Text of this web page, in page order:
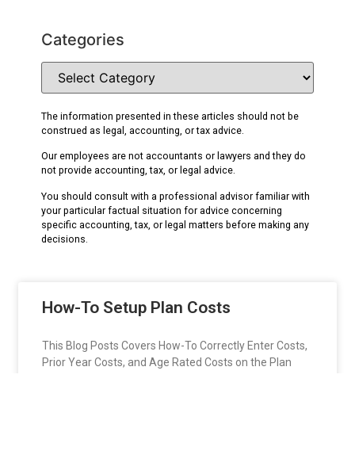
Categories
The information presented in these articles should not be
construed as legal, accounting, or tax advice.
Our employees are not accountants or lawyers and they do
not provide accounting, tax, or legal advice.
You should consult with a professional advisor familiar with
your particular factual situation for advice concerning
specific accounting, tax, or legal matters before making any
decisions.
How-To Setup Plan Costs
This Blog Posts Covers How-To Correctly Enter Costs,
Prior Year Costs, and Age Rated Costs on the Plan